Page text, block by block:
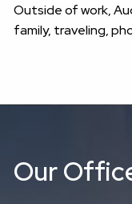
Outside of work,
family, traveling,
Our